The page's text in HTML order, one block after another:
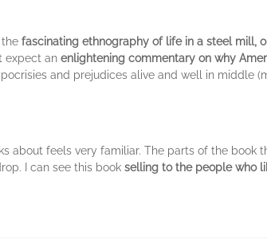
fascinating ethnography of life in a steel mill,
expect an enlightening commentary on why
and prejudices alive and well in middle
about feels very familiar. The parts of the book
I can see this book selling to the people who